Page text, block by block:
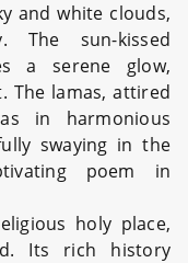
and white clouds,
The sun-kissed
a serene glow,
The lamas, attired
in harmonious
swaying in the
poem in
holy place,
Its rich history